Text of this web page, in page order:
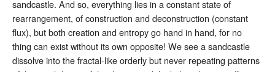
sandcastle. And so, everything lies in a constant state of
rearrangement, of construction and deconstruction (constant
flux), but both creation and entropy go hand in hand, for no
thing can exist without its own opposite! We see a sandcastle
dissolve into the fractal-like orderly but never repeating patterns